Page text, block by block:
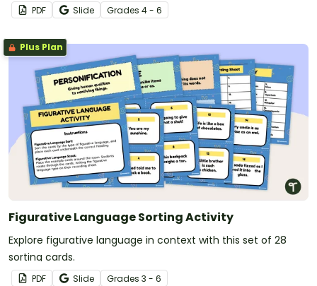
PDF Slide Grades 4 - 6
Plus Plan
Figurative Language Sorting Activity
Explore figurative language in context with this set of 28
sorting cards.
PDF Slide Grades 3 - 6